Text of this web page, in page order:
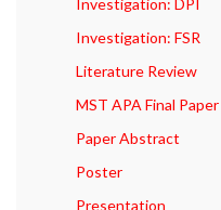
Investigation: DPI
Investigation: FSR
Literature Review
MST APA Final Paper
Paper Abstract
Poster
Presentation